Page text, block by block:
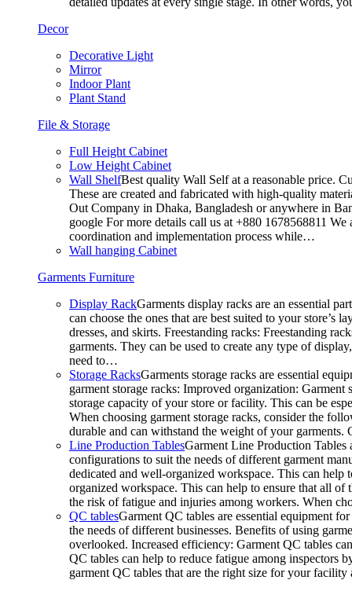
Decor
Decorative Light
Mirror
Indoor Plant
Plant Stand
File & Storage
Full Height Cabinet
Low Height Cabinet
Wall ShelfBest quality Wall Self at a reasonable price.
These are created and fabricated with high-quality
Out Company in Dhaka, Bangladesh or anywhere in
google For more details call us at +880 1678568811
coordination and implementation process while…
Wall hanging Cabinet
Garments Furniture
Display RackGarments display racks are an essential
can choose the ones that are best suited to your
dresses, and skirts. Freestanding racks: Freestanding
garments. They can be used to create any type of
need to…
Storage RacksGarments storage racks are essential
garment storage racks: Improved organization:
storage capacity of your store or facility. This can be
When choosing garment storage racks, consider the
durable and can withstand the weight of your
Line Production TablesGarment Line Production Tables
configurations to suit the needs of different garment
dedicated and well-organized workspace. This can
organized workspace. This can help to ensure that all of
the risk of fatigue and injuries among workers. When
QC tablesGarment QC tables are essential equipment
the needs of different businesses. Benefits of using
overlooked. Increased efficiency: Garment QC tables
QC tables can help to reduce fatigue among inspectors
garment QC tables that are the right size for your